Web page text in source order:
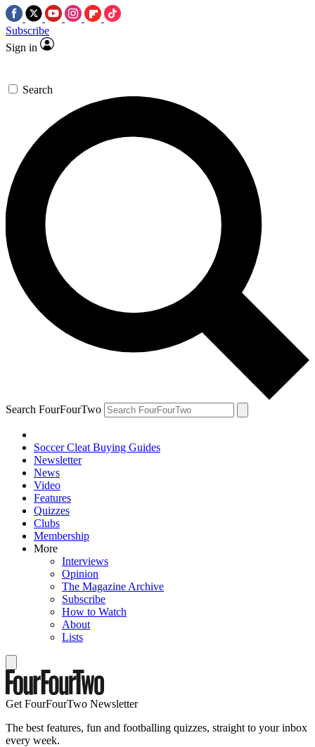
Subscribe
Sign in
Search
Search FourFourTwo
Soccer Cleat Buying Guides
Newsletter
News
Video
Features
Quizzes
Clubs
Membership
More
Interviews
Opinion
The Magazine Archive
Subscribe
How to Watch
About
Lists
Get FourFourTwo Newsletter
The best features, fun and footballing quizzes, straight to your inbox
every week.